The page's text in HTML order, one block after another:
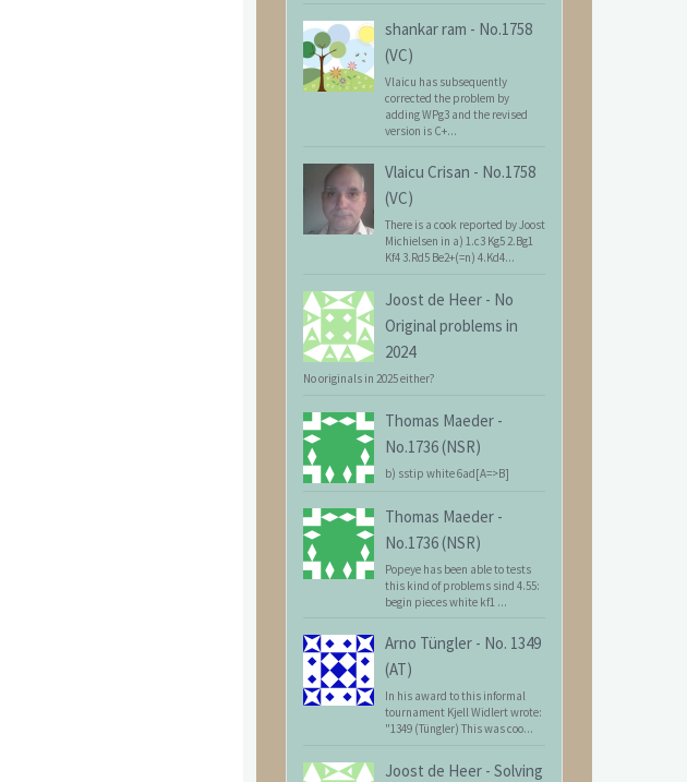
shankar ram - No.1758
(VC)
Vlaicu has subsequently
corrected the problem by
adding WPg3 and the revised
version is C+...
Vlaicu Crisan - No.1758
(VC)
There is a cook reported by Joost
Michielsen in a) 1.c3 Kg5 2.Bg1
Kf4 3.Rd5 Be2+(=n) 4.Kd4...
Joost de Heer - No
Original problems in
2024
No originals in 2025 either?
Thomas Maeder -
No.1736 (NSR)
b) sstip white 6ad[A=>B]
Thomas Maeder -
No.1736 (NSR)
Popeye has been able to tests
this kind of problems sind 4.55:
begin pieces white kf1 ...
Arno Tüngler - No. 1349
(AT)
In his award to this informal
tournament Kjell Widlert wrote:
"1349 (Tüngler) This was coo...
Joost de Heer - Solving